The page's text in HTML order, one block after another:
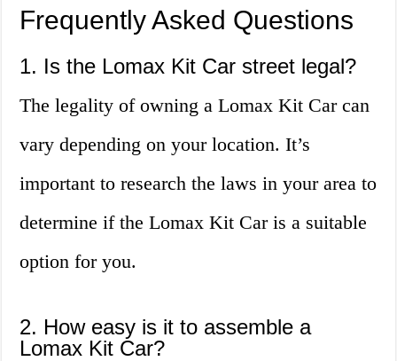
Frequently Asked Questions
1. Is the Lomax Kit Car street legal?
The legality of owning a Lomax Kit Car can
vary depending on your location. It’s
important to research the laws in your area to
determine if the Lomax Kit Car is a suitable
option for you.
2. How easy is it to assemble a
Lomax Kit Car?